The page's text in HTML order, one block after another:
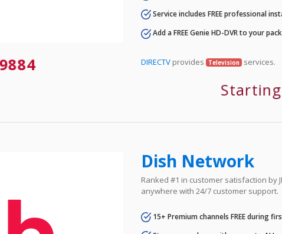
Service includes FREE professional
Add a FREE Genie HD-DVR to your
DIRECTV provides Television services.
Dish Network
Ranked #1 in customer satisfaction by
anywhere with 24/7 customer support.
15+ Premium channels FREE during